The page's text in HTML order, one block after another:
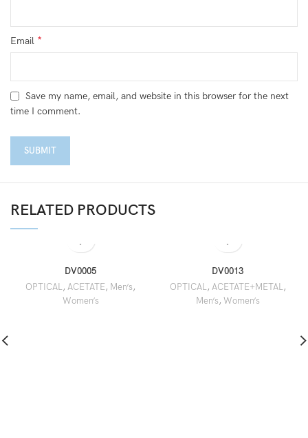
Email *
Save my name, email, and website in this browser for the next
time I comment.
RELATED PRODUCTS
DV0005
OPTICAL, ACETATE, Men’s,
Women’s
DV0013
OPTICAL, ACETATE+METAL,
Men’s, Women’s